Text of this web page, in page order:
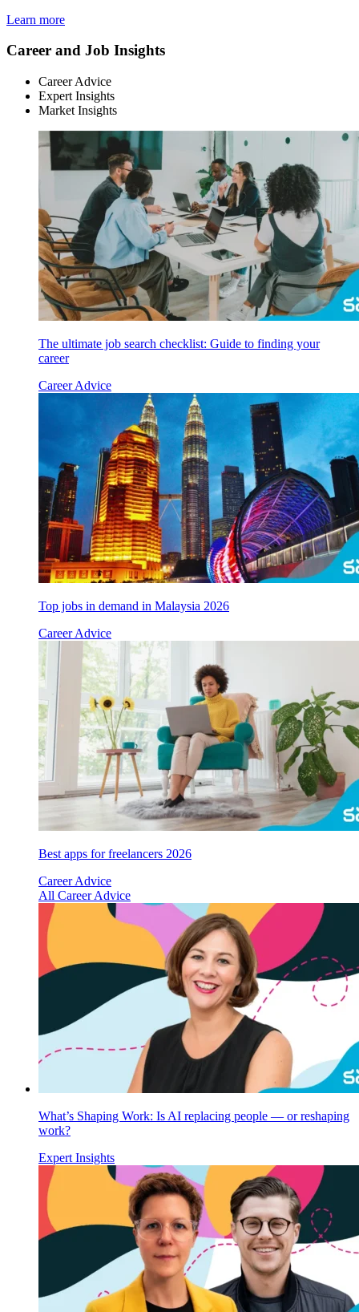
Learn more
Career and Job Insights
Career Advice
Expert Insights
Market Insights
The ultimate job search checklist: Guide to finding your
career
Career Advice
Top jobs in demand in Malaysia 2026
Career Advice
Best apps for freelancers 2026
Career Advice
All Career Advice
What’s Shaping Work: Is AI replacing people — or reshaping
work?
Expert Insights